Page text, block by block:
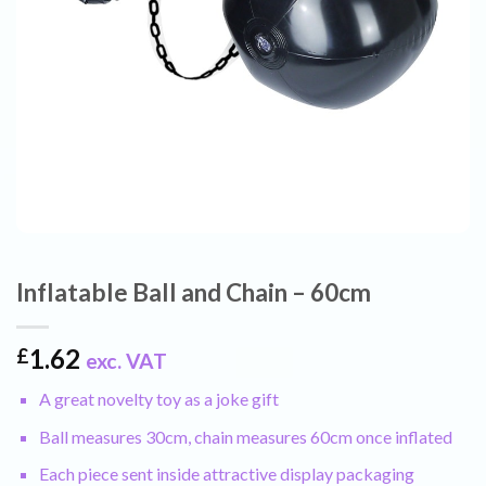
Inflatable Ball and Chain – 60cm
£1.62 exc. VAT
A great novelty toy as a joke gift
Ball measures 30cm, chain measures 60cm once inflated
Each piece sent inside attractive display packaging